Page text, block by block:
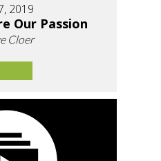
2019
Our Passion
Cloer